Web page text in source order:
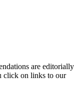
are editorially
click on links to our